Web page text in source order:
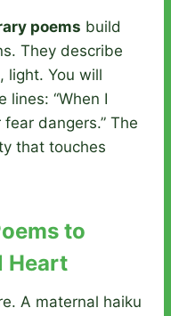
poems build
They describe
light. You will
lines: “When I
dangers.” The
that touches
to
Heart
A maternal haiku